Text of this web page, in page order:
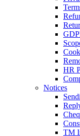
HR
Notices
TM